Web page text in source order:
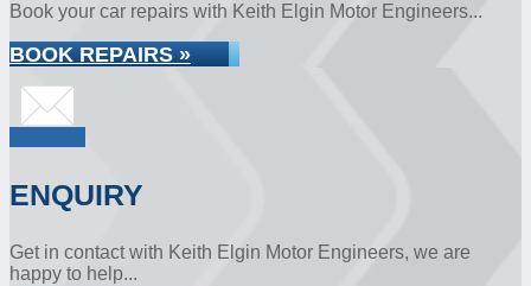
Book your car repairs with Keith Elgin Motor Engineers...
BOOK REPAIRS »
ENQUIRY
Get in contact with Keith Elgin Motor Engineers, we are
happy to help...